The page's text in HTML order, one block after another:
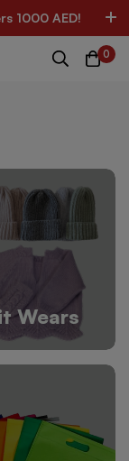
1000 AED!
0
Wears